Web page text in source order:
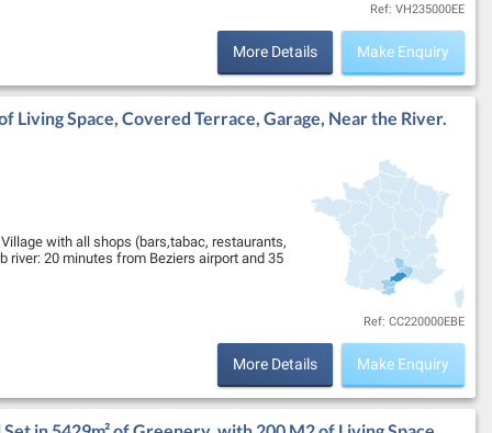
Ref: VH235000EE
More Details Make Enquiry
Living Space, Covered Terrace, Garage, Near the River.
with all shops (bars,tabac, restaurants,
river: 20 minutes from Beziers airport and 35
Ref: CC220000EBE
More Details Make Enquiry